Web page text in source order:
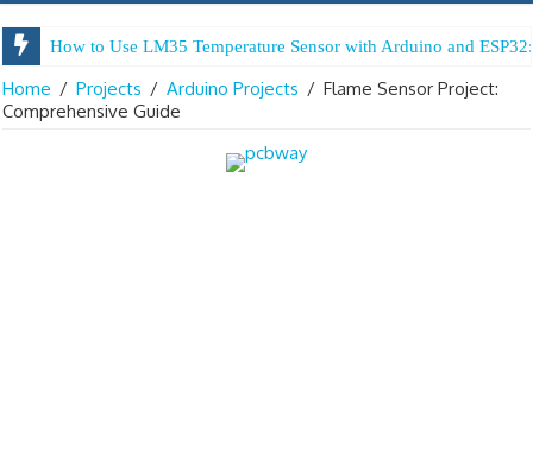
Arduino Digital Tug of War
Home / Projects / Arduino Projects / Flame Sensor Project:
Comprehensive Guide